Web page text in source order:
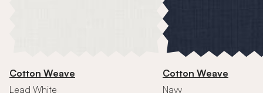
Cotton Weave
Lead White
Cotton Weave
Navy